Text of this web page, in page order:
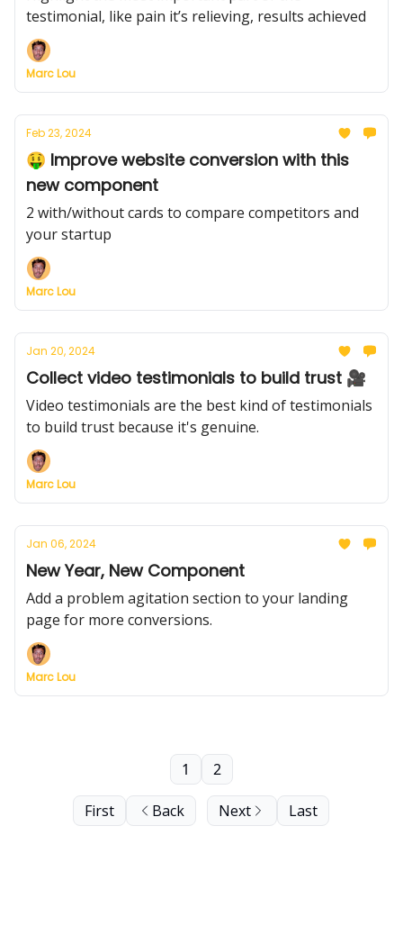
testimonial, like pain it’s relieving, results achieved
Marc Lou
Feb 23, 2024
🤑 Improve website conversion with this
new component
2 with/without cards to compare competitors and
your startup
Marc Lou
Jan 20, 2024
Collect video testimonials to build trust 🎥
Video testimonials are the best kind of testimonials
to build trust because it's genuine.
Marc Lou
Jan 06, 2024
New Year, New Component
Add a problem agitation section to your landing
page for more conversions.
Marc Lou
First Back
1 2
Next Last